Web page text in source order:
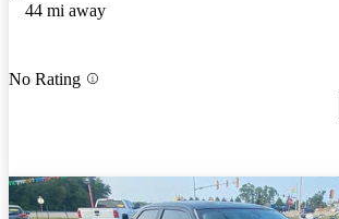
44 mi away
No Rating